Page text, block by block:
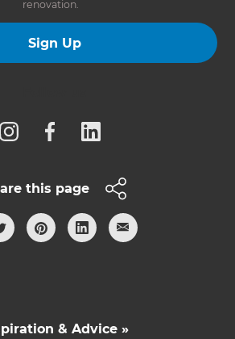
renovation.
Sign Up
this page
& Advice »